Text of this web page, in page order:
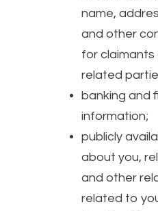
name,
and other
for
related
banking and
information;
publicly
about you,
and other
related to